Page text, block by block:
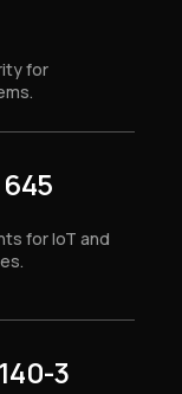
for
for IoT and
3